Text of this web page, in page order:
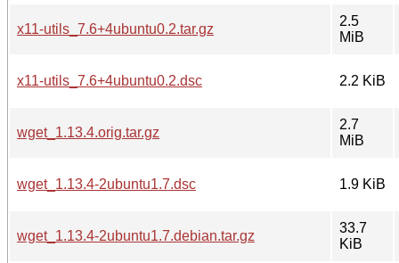
x11-utils_7.6+4ubuntu0.2.tar.gz
2.5
MiB
x11-utils_7.6+4ubuntu0.2.dsc 2.2 KiB
wget_1.13.4.orig.tar.gz
2.7
MiB
wget_1.13.4-2ubuntu1.7.dsc 1.9 KiB
wget_1.13.4-2ubuntu1.7.debian.tar.gz
33.7
KiB